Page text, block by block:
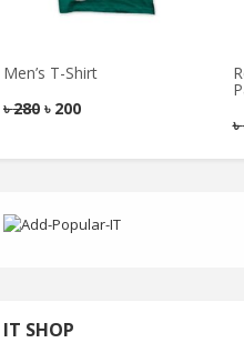
Men’s T-Shirt
৳280 ৳ 200
৳
IT SHOP